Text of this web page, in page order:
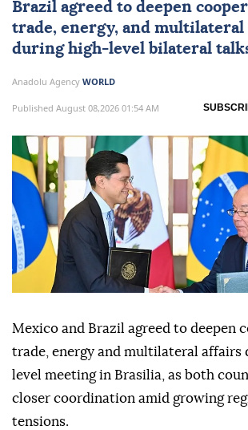
Brazil agreed to deepen
trade, energy, and multilateral
during high-level bilateral
Anadolu Agency WORLD
Published August 08,2026 01:54 AM
Mexico and Brazil agreed to deepen
trade, energy and multilateral affairs
level meeting in Brasilia, as both
closer coordination amid growing
tensions.